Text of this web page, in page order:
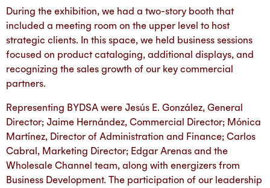
During the exhibition, we had a two-story booth that
included a meeting room on the upper level to host
strategic clients. In this space, we held business sessions
focused on product cataloging, additional displays, and
recognizing the sales growth of our key commercial
partners.
Representing BYDSA were Jesús E. González, General
Director; Jaime Hernández, Commercial Director; Mónica
Martínez, Director of Administration and Finance; Carlos
Cabral, Marketing Director; Edgar Arenas and the
Wholesale Channel team, along with energizers from
Business Development. The participation of our leadership